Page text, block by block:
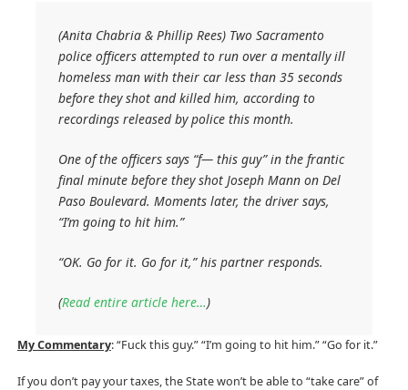
(Anita Chabria & Phillip Rees) Two Sacramento
police officers attempted to run over a mentally ill
homeless man with their car less than 35 seconds
before they shot and killed him, according to
recordings released by police this month.
One of the officers says “f— this guy” in the frantic
final minute before they shot Joseph Mann on Del
Paso Boulevard. Moments later, the driver says,
“I’m going to hit him.”
“OK. Go for it. Go for it,” his partner responds.
(Read entire article here…)
My Commentary: “Fuck this guy.” “I’m going to hit him.” “Go for it.”
If you don’t pay your taxes, the State won’t be able to “take care” of